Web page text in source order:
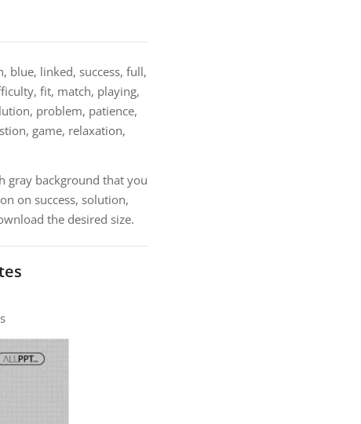
blue, linked, success, full,
fit, match, playing,
problem, patience,
game, relaxation,
gray background that you
on success, solution,
the desired size.